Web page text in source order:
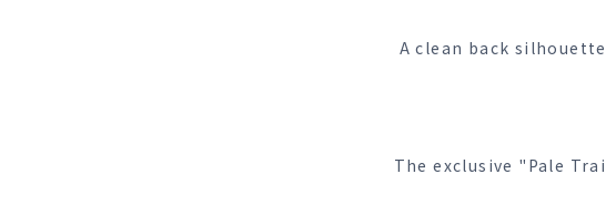
A clean back
The exclusive "Pale